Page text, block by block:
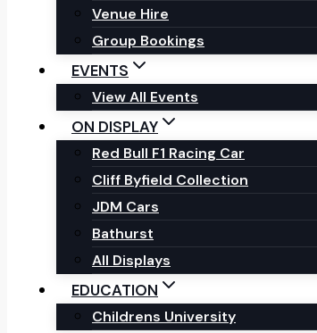
Venue Hire
Group Bookings
EVENTS
View All Events
ON DISPLAY
Red Bull F1 Racing Car
Cliff Byfield Collection
JDM Cars
Bathurst
All Displays
EDUCATION
Childrens University